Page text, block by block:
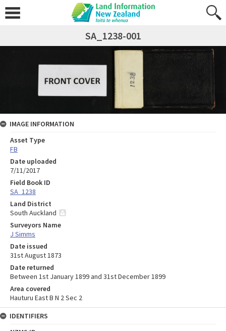
SA_1238-001
IMAGE INFORMATION
Asset Type
FB
Date uploaded
7/11/2017
Field Book ID
SA_1238
Land District
South Auckland
Surveyors Name
J Simms
Date issued
31st August 1873
Date returned
Between 1st January 1899 and 31st December 1899
Area covered
Hauturu East B N 2 Sec 2
IDENTIFIERS